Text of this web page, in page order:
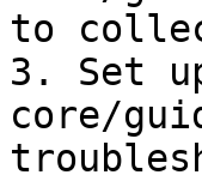
to
3. Set
core/